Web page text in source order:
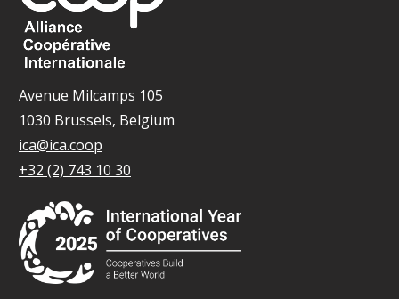
Avenue Milcamps 105
1030 Brussels, Belgium
ica@ica.coop
+32 (2) 743 10 30